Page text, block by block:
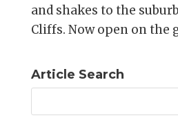
and shakes to the
Cliffs. Now open on the
Article Search